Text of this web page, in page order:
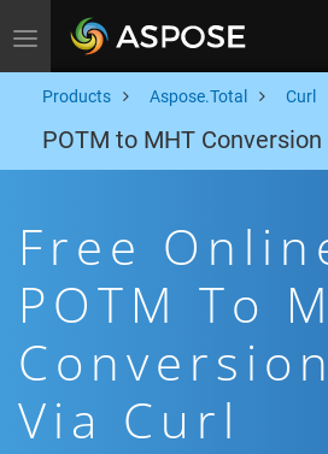
Toggle navigation
Products Aspose.Total Curl
POTM to MHT Conversion
Free
POTM To
Via Curl